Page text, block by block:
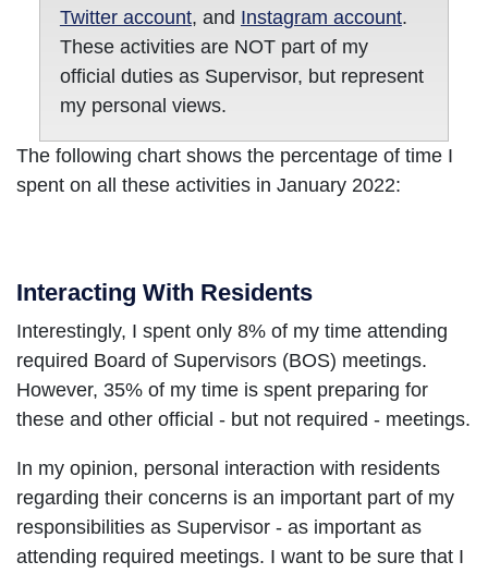
Twitter account, and Instagram account.
These activities are NOT part of my
official duties as Supervisor, but represent
my personal views.
The following chart shows the percentage of time I
spent on all these activities in January 2022:
Interacting With Residents
Interestingly, I spent only 8% of my time attending
required Board of Supervisors (BOS) meetings.
However, 35% of my time is spent preparing for
these and other official - but not required - meetings.
In my opinion, personal interaction with residents
regarding their concerns is an important part of my
responsibilities as Supervisor - as important as
attending required meetings. I want to be sure that I